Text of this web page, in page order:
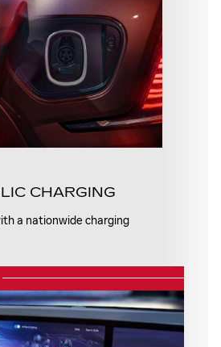
CHARGING
a nationwide charging